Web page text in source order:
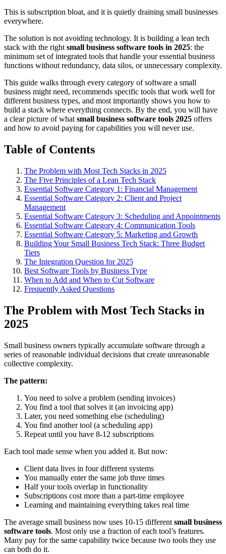
This is subscription bloat, and it is quietly draining small businesses
everywhere.
The solution is not avoiding technology. It is building a lean tech
stack with the right small business software tools in 2025: the
minimum set of integrated tools that handle your essential business
functions without redundancy, data silos, or unnecessary complexity.
This guide walks through every category of software a small
business might need, recommends specific tools that work well for
different business types, and most importantly shows you how to
build a stack where everything connects. By the end, you will have
a clear picture of what small business software tools 2025 offers
and how to avoid paying for capabilities you will never use.
Table of Contents
The Problem with Most Tech Stacks in 2025
The Five Principles of a Lean Tech Stack
Essential Software Category 1: Financial Management
Essential Software Category 2: Client and Project
Management
Essential Software Category 3: Scheduling and Appointments
Essential Software Category 4: Communication Tools
Essential Software Category 5: Marketing and Growth
Building Your Small Business Tech Stack: Three Budget
Tiers
The Integration Question for 2025
Best Software Tools by Business Type
When to Add and When to Cut Software
Frequently Asked Questions
The Problem with Most Tech Stacks in
2025
Small business owners typically accumulate software through a
series of reasonable individual decisions that create unreasonable
collective complexity.
The pattern:
You need to solve a problem (sending invoices)
You find a tool that solves it (an invoicing app)
Later, you need something else (scheduling)
You find another tool (a scheduling app)
Repeat until you have 8-12 subscriptions
Each tool made sense when you added it. But now:
Client data lives in four different systems
You manually enter the same job three times
Half your tools overlap in functionality
Subscriptions cost more than a part-time employee
Learning and maintaining everything takes real time
The average small business now uses 10-15 different small business
software tools. Most only use a fraction of each tool’s features.
Many pay for the same capability twice because two tools they use
can both do it.